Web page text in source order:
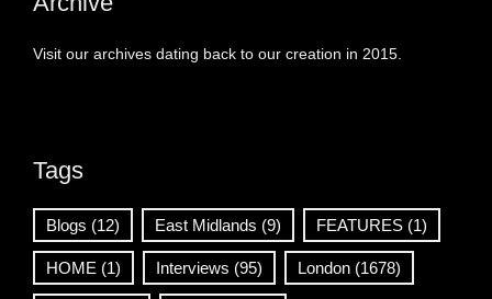
Visit our archives dating back to our creation in 2015.
Tags
Blogs (12) East Midlands (9) FEATURES (1)
HOME (1) Interviews (95) London (1678)